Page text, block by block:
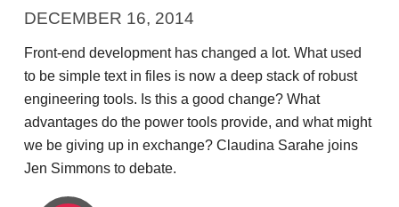
DECEMBER 16, 2014
Front-end development has changed a lot. What used
to be simple text in files is now a deep stack of robust
engineering tools. Is this a good change? What
advantages do the power tools provide, and what might
we be giving up in exchange? Claudina Sarahe joins
Jen Simmons to debate.